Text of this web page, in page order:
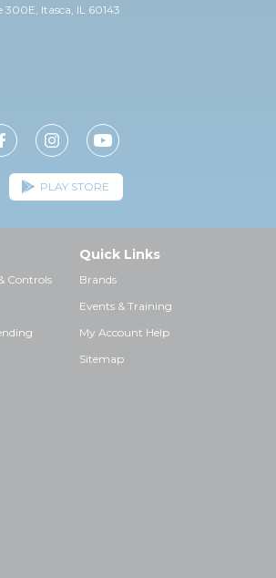
300E, Itasca, IL 60143
PLAY STORE
Controls
Quick Links
Brands
Events & Training
My Account Help
Sitemap